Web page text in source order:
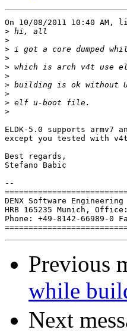
On 10/08/2011 10:40 AM,
>
>
>
>
>
>
>
>
>
>
ELDK-5.0 supports armv7
except you tested with
Best regards,
Stefano Babic
--
DENX Software
HRB 165235 Munich,
Phone: +49-8142-66989-0
Previous
while
Next